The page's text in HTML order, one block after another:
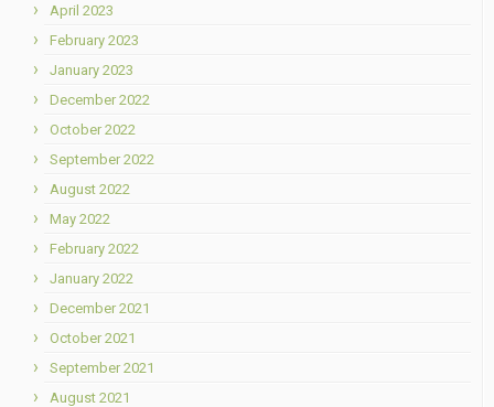
April 2023
February 2023
January 2023
December 2022
October 2022
September 2022
August 2022
May 2022
February 2022
January 2022
December 2021
October 2021
September 2021
August 2021